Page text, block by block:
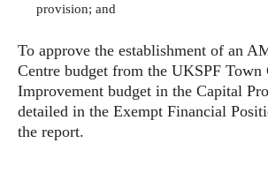
provision; and
To approve the establishment of an
Centre budget from the UKSPF Town
Improvement budget in the Capital
detailed in the Exempt Financial
the report.